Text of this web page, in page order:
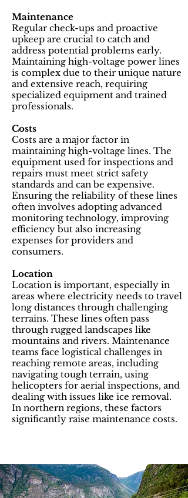
Maintenance
Regular check-ups and proactive
upkeep are crucial to catch and
address potential problems early.
Maintaining high-voltage power lines
is complex due to their unique nature
and extensive reach, requiring
specialized equipment and trained
professionals.
Costs
Costs are a major factor in
maintaining high-voltage lines. The
equipment used for inspections and
repairs must meet strict safety
standards and can be expensive.
Ensuring the reliability of these lines
often involves adopting advanced
monitoring technology, improving
efficiency but also increasing
expenses for providers and
consumers.
Location
Location is important, especially in
areas where electricity needs to travel
long distances through challenging
terrains. These lines often pass
through rugged landscapes like
mountains and rivers. Maintenance
teams face logistical challenges in
reaching remote areas, including
navigating tough terrain, using
helicopters for aerial inspections, and
dealing with issues like ice removal.
In northern regions, these factors
significantly raise maintenance costs.